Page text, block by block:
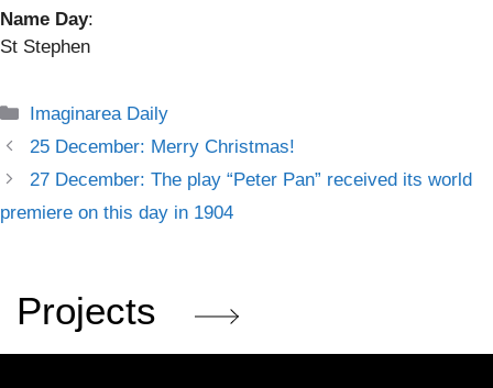
Name Day:
St Stephen
Categories
Imaginarea Daily
25 December: Merry Christmas!
27 December: The play “Peter Pan” received its world
premiere on this day in 1904
Projects